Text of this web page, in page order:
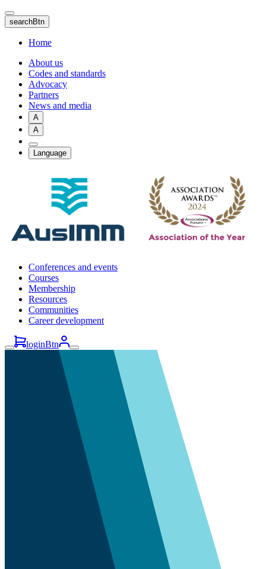
Skip
to
main
content
searchBtn
Home
About us
Codes and standards
Advocacy
Partners
News and media
A
A
Language
Conferences and events
Courses
Membership
Resources
Communities
Career development
loginBtn